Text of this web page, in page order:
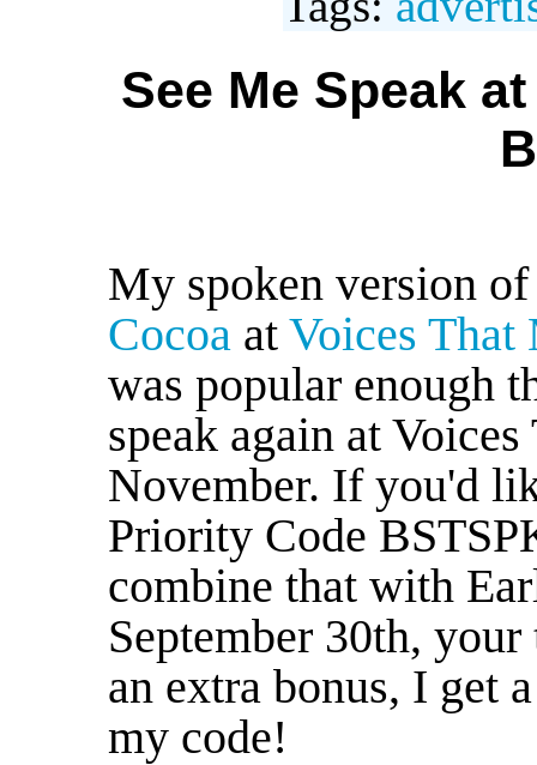
See Me Speak
My spoken version
Cocoa at Voices That
was popular enough
speak again at
November. If you'd
Priority Code
combine that with
September 30th,
an extra bonus, I get
my code!